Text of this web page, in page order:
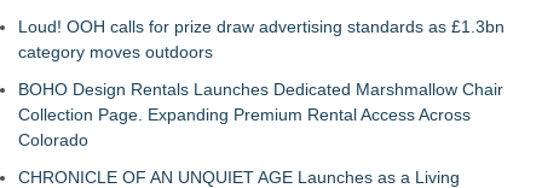
Loud! OOH calls for prize draw advertising standards as £1.3bn
category moves outdoors
BOHO Design Rentals Launches Dedicated Marshmallow Chair
Collection Page. Expanding Premium Rental Access Across
Colorado
CHRONICLE OF AN UNQUIET AGE Launches as a Living